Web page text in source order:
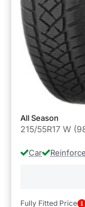
All Season
215/55R17 W
Car
Fully Fitted Price